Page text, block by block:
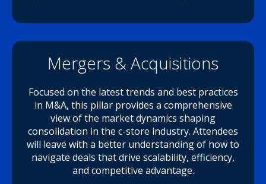
Mergers & Acquisitions
Focused on the latest trends and best practices
in M&A, this pillar provides a comprehensive
view of the market dynamics shaping
consolidation in the c-store industry. Attendees
will leave with a better understanding of how to
navigate deals that drive scalability, efficiency,
and competitive advantage.